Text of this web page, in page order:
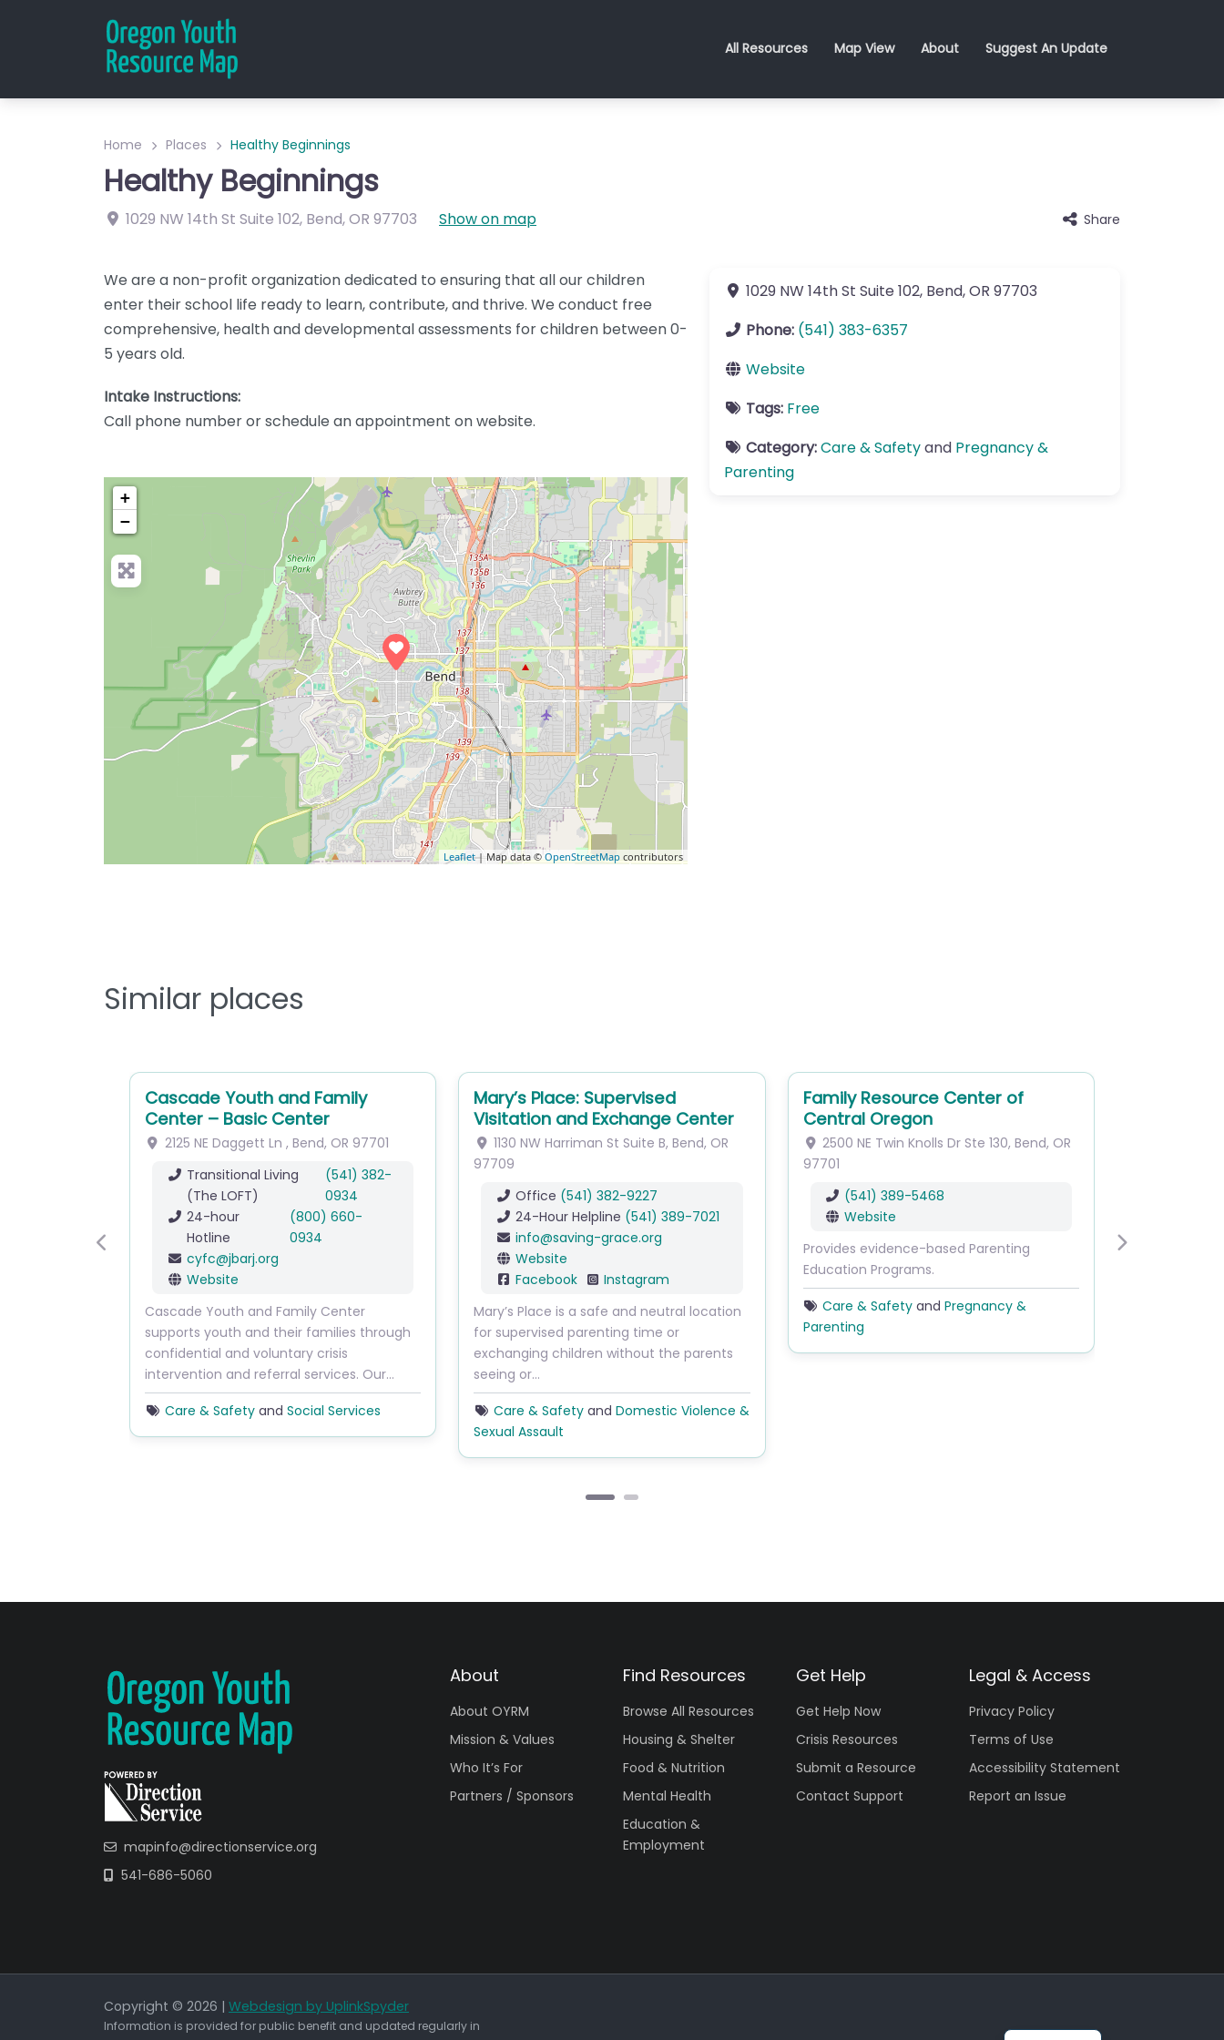
All Resources Map View About Suggest An Update
Home Places Healthy Beginnings
Healthy Beginnings
1029 NW 14th St Suite 102, Bend,OR 97703 Show on map Share
We are a non-profit organization dedicated to ensuring that all our children
enter their school life ready to learn, contribute, and thrive. We conduct free
comprehensive, health and developmental assessments for children between 0-
5 years old.
Intake Instructions:
Call phone number or schedule an appointment on website.
+
−
Leaflet| Map data © OpenStreetMap contributors
1029 NW 14th St Suite 102, Bend,OR 97703
Phone: (541) 383-6357
Website
Tags: Free
Category:Care & Safetyand Pregnancy &
Parenting
Similar places
Cascade Youth and Family
Center – Basic Center
2125 NE Daggett Ln , Bend, OR 97701
Transitional Living
(The LOFT)
(541) 382-
0934
24-hour
Hotline
(800) 660-
0934
cyfc@jbarj.org
Website
Cascade Youth and Family Center
supports youth and their families through
confidential and voluntary crisis
intervention and referral services. Our…
Care & Safetyand Social Services
Mary’s Place: Supervised
Visitation and Exchange Center
1130 NW Harriman St Suite B, Bend, OR
97709
Office (541) 382-9227
24-Hour Helpline (541) 389-7021
info@saving-grace.org
Website
Facebook
Instagram
Mary’s Place is a safe and neutral location
for supervised parenting time or
exchanging children without the parents
seeing or…
Care & Safetyand Domestic Violence &
Sexual Assault
Family Resource Center of
Central Oregon
2500 NE Twin Knolls Dr Ste 130,Bend, OR
97701
(541) 389-5468
Website
Provides evidence-based Parenting
Education Programs.
Care & Safety andPregnancy &
Parenting
Previous Next
mapinfo@directionservice.org
541-686-5060
About
About OYRM
Mission & Values
Who It’s For
Partners / Sponsors
Find Resources
Browse All Resources
Housing & Shelter
Food & Nutrition
Mental Health
Education &
Employment
Get Help
Get Help Now
Crisis Resources
Submit a Resource
Contact Support
Legal & Access
Privacy Policy
Terms of Use
Accessibility Statement
Report an Issue
Copyright © 2026 | Webdesign by UplinkSpyder
Information is provided for public benefit and updated regularly in